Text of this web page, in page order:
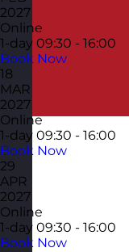
2027
Online
1-day 09:30 - 16:00
Book Now
18
MAR
2027
Online
1-day 09:30 - 16:00
Book Now
29
APR
2027
Online
1-day 09:30 - 16:00
Book Now